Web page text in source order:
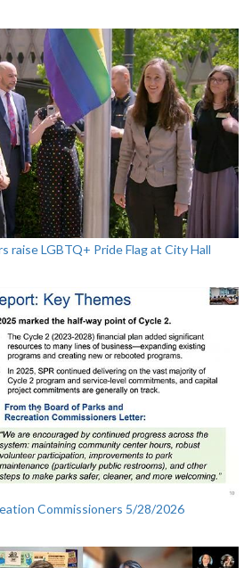
raise LGBTQ+ Pride Flag at City Hall
Commissioners 5/28/2026